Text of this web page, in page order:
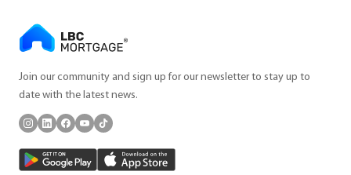
Join our community and sign up for our newsletter to stay up to
date with the latest news.